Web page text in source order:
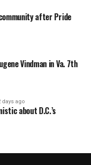
after Pride
Vindman in Va. 7th
days ago
about D.C.’s